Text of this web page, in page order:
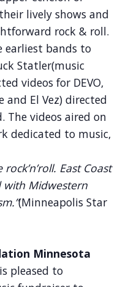
lively shows and
rock & roll.
earliest bands to
Statler(music
videos for DEVO,
and El Vez) directed
The videos aired on
dedicated to music,
East Coast
with Midwestern
(Minneapolis Star
Minnesota
pleased to